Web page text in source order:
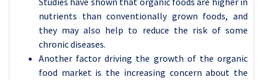
nutrients than conventionally grown foods, and
they may also help to reduce the risk of some
chronic diseases.
Another factor driving the growth of the organic
food market is the increasing concern about the